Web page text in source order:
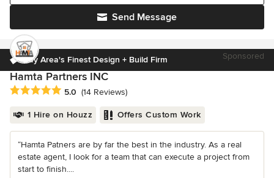
Send Message
Bay Area's Finest Design + Build Firm Sponsored
Hamta Partners INC
Average rating: 5 out of 5 stars
5.0 (14 Reviews)
1 Hire on Houzz Offers Custom Work
“Hamta Patners are by far the best in the industry. As a real
estate agent, I look for a team that can execute a project from
start to finish....